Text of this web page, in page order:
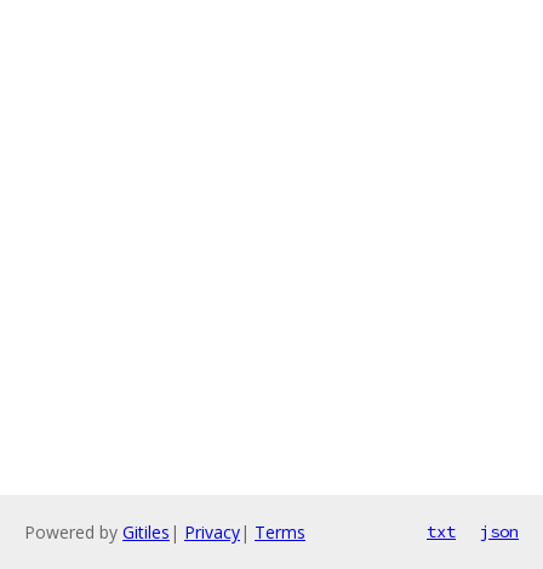
Powered by Gitiles | Privacy| Terms txt json